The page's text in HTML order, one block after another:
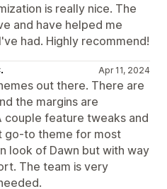
is really nice. The
and have helped me
had. Highly recommend!
Apr 11, 2024
out there. There are
the margins are
couple feature tweaks and
go-to theme for most
look of Dawn but with way
The team is very